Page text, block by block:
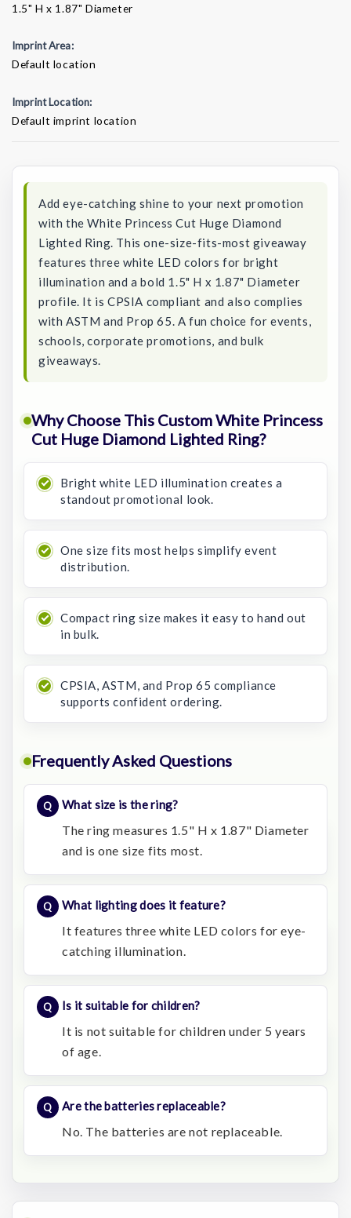
1.5" H x 1.87" Diameter
Imprint Area:
Default location
Imprint Location:
Default imprint location
Add eye-catching shine to your next promotion
with the White Princess Cut Huge Diamond
Lighted Ring. This one-size-fits-most giveaway
features three white LED colors for bright
illumination and a bold 1.5" H x 1.87" Diameter
profile. It is CPSIA compliant and also complies
with ASTM and Prop 65. A fun choice for events,
schools, corporate promotions, and bulk
giveaways.
Why Choose This Custom White Princess
Cut Huge Diamond Lighted Ring?
Bright white LED illumination creates a
standout promotional look.
One size fits most helps simplify event
distribution.
Compact ring size makes it easy to hand out
in bulk.
CPSIA, ASTM, and Prop 65 compliance
supports confident ordering.
Frequently Asked Questions
What size is the ring?
The ring measures 1.5" H x 1.87" Diameter
and is one size fits most.
What lighting does it feature?
It features three white LED colors for eye-
catching illumination.
Is it suitable for children?
It is not suitable for children under 5 years
of age.
Are the batteries replaceable?
No. The batteries are not replaceable.